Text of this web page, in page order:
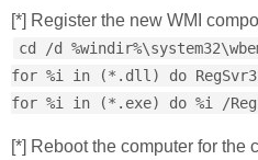
[*] Register the new WMI
cd /d
for %i in (*.dll) do
for %i in (*.exe) do %i /
[*] Reboot the computer for the